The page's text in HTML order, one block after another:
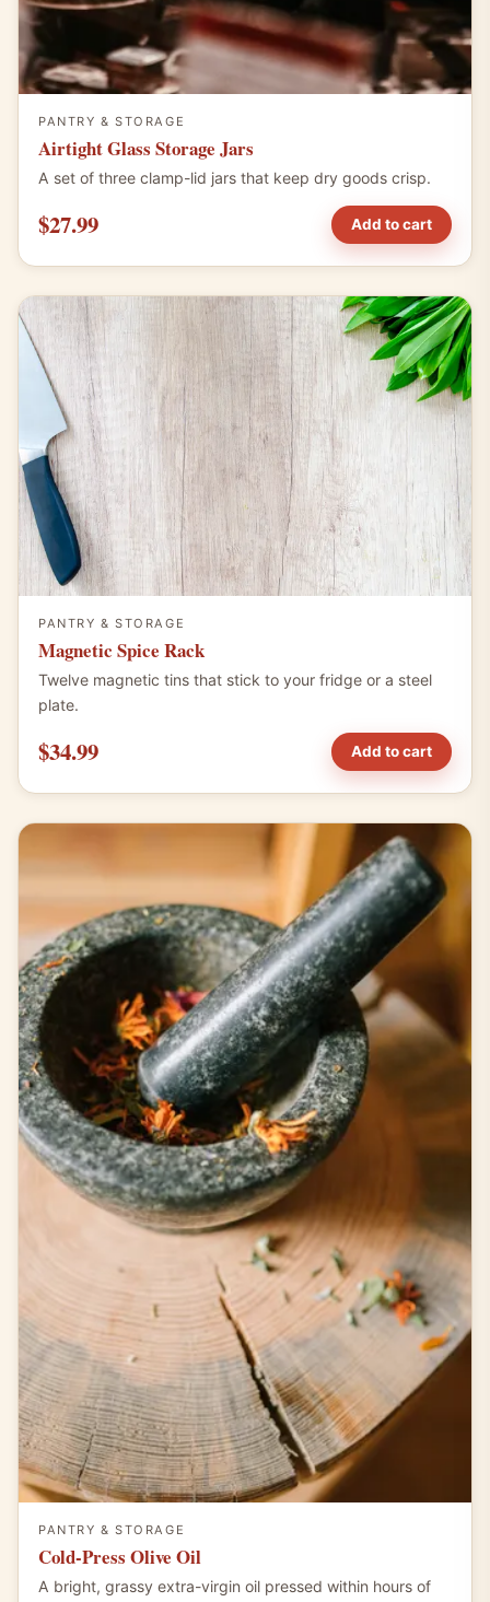
PANTRY & STORAGE
Airtight Glass Storage Jars
A set of three clamp-lid jars that keep dry goods crisp.
$27.99 Add to cart
PANTRY & STORAGE
Magnetic Spice Rack
Twelve magnetic tins that stick to your fridge or a steel
plate.
$34.99 Add to cart
PANTRY & STORAGE
Cold-Press Olive Oil
A bright, grassy extra-virgin oil pressed within hours of